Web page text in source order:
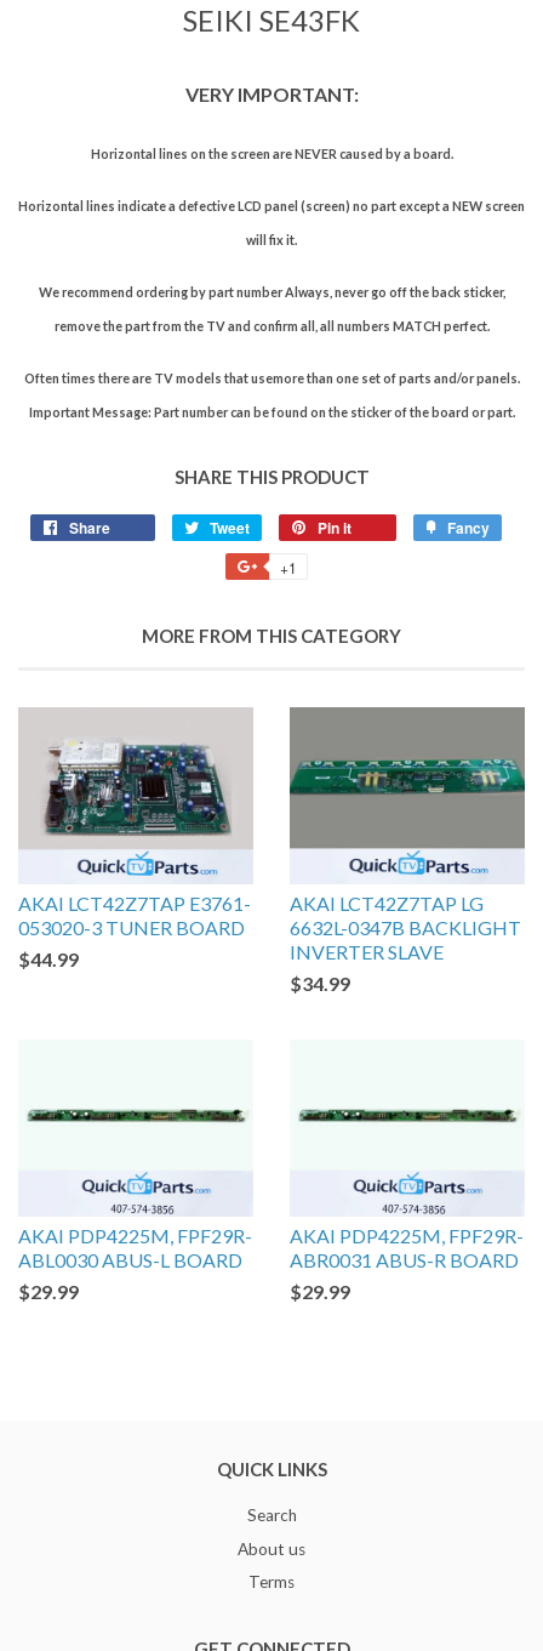
SEIKI SE43FK
VERY IMPORTANT:
Horizontal lines on the screen are NEVER caused by a board.
Horizontal lines indicate a defective LCD panel (screen) no part except a NEW screen
will fix it.
We recommend ordering by part number Always, never go off the back sticker,
remove the part from the TV and confirm all, all numbers MATCH perfect.
Often times there are TV models that usemore than one set of parts and/or panels.
Important Message: Part number can be found on the sticker of the board or part.
SHARE THIS PRODUCT
Share Tweet Pin it Fancy
+1
MORE FROM THIS CATEGORY
AKAI LCT42Z7TAP E3761-
053020-3 TUNER BOARD
$44.99
AKAI LCT42Z7TAP LG
6632L-0347B BACKLIGHT
INVERTER SLAVE
$34.99
AKAI PDP4225M, FPF29R-
ABL0030 ABUS-L BOARD
$29.99
AKAI PDP4225M, FPF29R-
ABR0031 ABUS-R BOARD
$29.99
QUICK LINKS
Search
About us
Terms